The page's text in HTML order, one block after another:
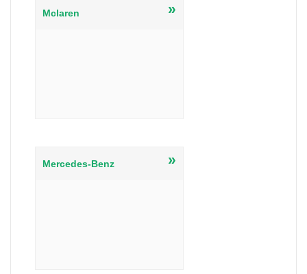
Mclaren »
Mercedes-Benz »